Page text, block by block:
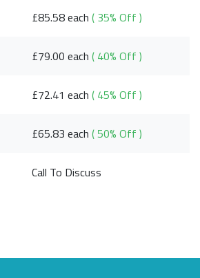
£85.58 each( 35% Off )
£79.00 each( 40% Off )
£72.41 each( 45% Off )
£65.83 each( 50% Off )
Call To Discuss